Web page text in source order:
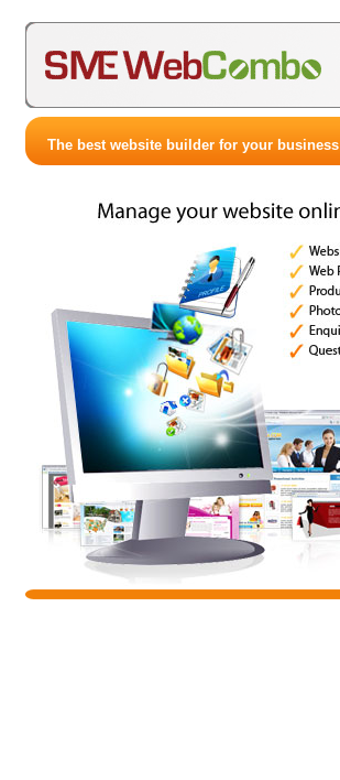
The best website builder for your business